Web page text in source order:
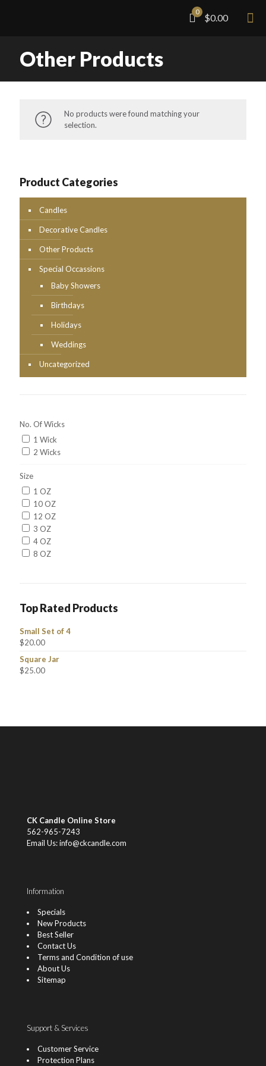
0
$0.00
Other Products
No products were found matching your
selection.
Product Categories
Candles
Decorative Candles
Other Products
Special Occassions
Baby Showers
Birthdays
Holidays
Weddings
Uncategorized
No. Of Wicks
1 Wick
2 Wicks
Size
1 OZ
10 OZ
12 OZ
3 OZ
4 OZ
8 OZ
Top Rated Products
Small Set of 4
$20.00
Square Jar
$25.00
CK Candle Online Store
562-965-7243
Email Us: info@ckcandle.com
Information
Specials
New Products
Best Seller
Contact Us
Terms and Condition of use
About Us
Sitemap
Support & Services
Customer Service
Protection Plans